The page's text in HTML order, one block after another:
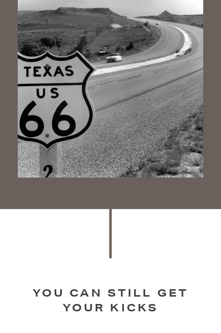
YOU CAN STILL GET
YOUR KICKS